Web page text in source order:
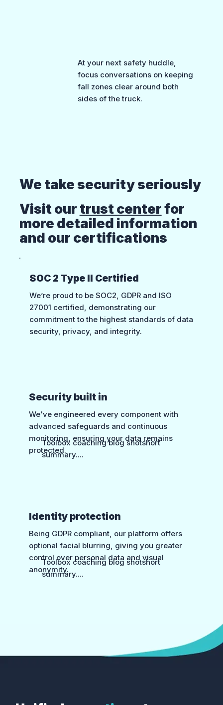
We take security seriously
Visit our trust centerfor
more detailed information
and our certifications
SOC 2 Type II Certified
We’re proud to be SOC2, GDPR and ISO
27001 certified, demonstrating our
commitment to the highest standards of data
security, privacy, and integrity.
Toolbox coaching blog shotshort
summary....
Security built in
We've engineered every component with
advanced safeguards and continuous
monitoring, ensuring your data remains
protected.
Toolbox coaching blog shotshort
summary....
Identity protection
Being GDPR compliant, our platform offers
optional facial blurring, giving you greater
control over personal data and visual
anonymity.
At your next safety huddle,
focus conversations on keeping
fall zones clear around both
sides of the truck.